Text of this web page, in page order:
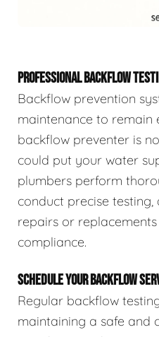
PROFESSIONAL BACKFLOW
Backflow prevention
maintenance to remain
backflow preventer is
could put your water
plumbers perform
conduct precise
repairs or
compliance.
SCHEDULE YOUR BACKFLOW
Regular backflow
maintaining a safe and